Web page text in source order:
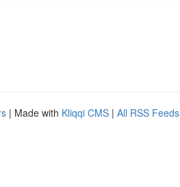
| Made with Kliqqi CMS | All RSS Feeds